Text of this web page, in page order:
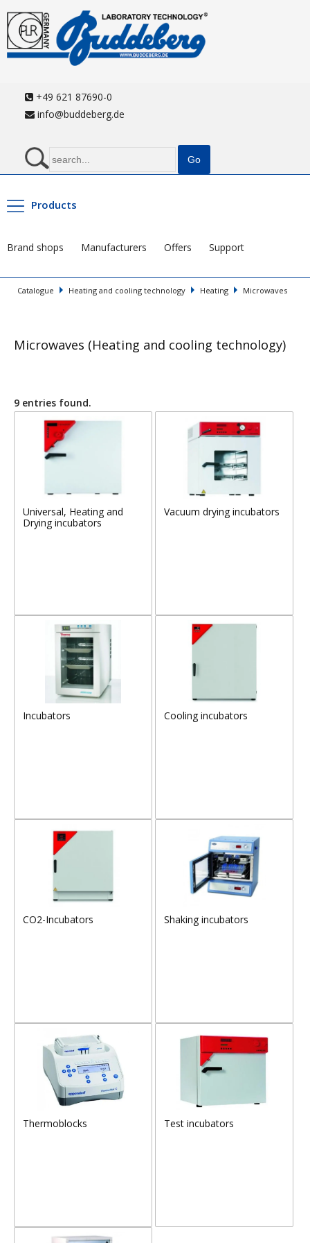
+49 621 87690-0
info@buddeberg.de
Products
Brand shops Manufacturers Offers Support
Catalogue Heating and cooling technology Heating Microwaves
Microwaves (Heating and cooling technology)
9 entries found.
Universal, Heating and
Drying incubators
Vacuum drying incubators
Incubators Cooling incubators
CO2-Incubators Shaking incubators
Thermoblocks Test incubators